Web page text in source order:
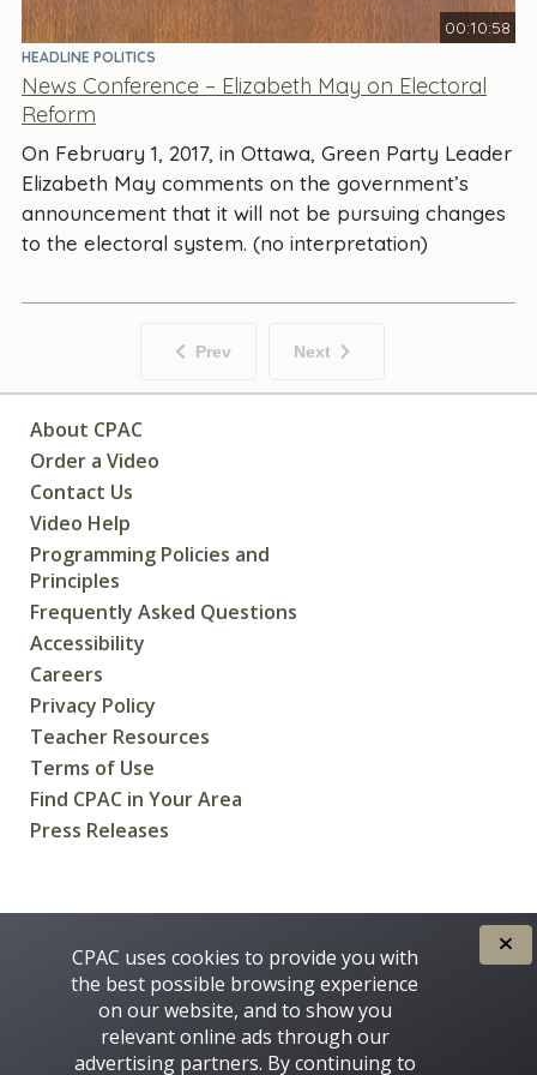
00:10:58
HEADLINE POLITICS
News Conference – Elizabeth May on Electoral
Reform
On February 1, 2017, in Ottawa, Green Party Leader
Elizabeth May comments on the government’s
announcement that it will not be pursuing changes
to the electoral system. (no interpretation)
Prev Next
About CPAC
Order a Video
Contact Us
Video Help
Programming Policies and
Principles
Frequently Asked Questions
Accessibility
Careers
Privacy Policy
Teacher Resources
Terms of Use
Find CPAC in Your Area
Press Releases
CPAC uses cookies to provide you with
the best possible browsing experience
on our website, and to show you
relevant online ads through our
advertising partners. By continuing to